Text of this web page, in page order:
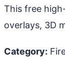
This free
overlays, 3D
Category: